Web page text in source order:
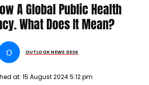
A Global Public Health
What Does It Mean?
O OUTLOOK NEWS DESK
at: 15 August 2024 5:12 pm